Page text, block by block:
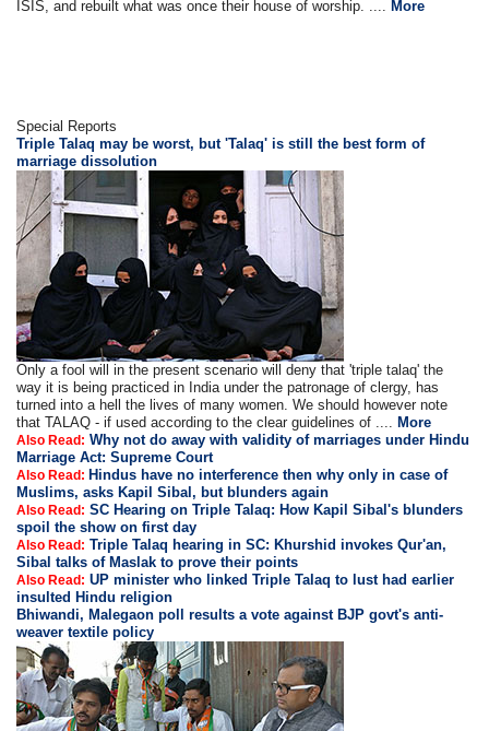
ISIS, and rebuilt what was once their house of worship. ....More
Special Reports
Triple Talaq may be worst, but 'Talaq' is still the best form of
marriage dissolution
Only a fool will in the present scenario will deny that 'triple talaq' the
way it is being practiced in India under the patronage of clergy, has
turned into a hell the lives of many women. We should however note
that TALAQ - if used according to the clear guidelines of ....More
Also Read: Why not do away with validity of marriages under Hindu
Marriage Act: Supreme Court
Also Read: Hindus have no interference then why only in case of
Muslims, asks Kapil Sibal, but blunders again
Also Read: SC Hearing on Triple Talaq: How Kapil Sibal's blunders
spoil the show on first day
Also Read: Triple Talaq hearing in SC: Khurshid invokes Qur'an,
Sibal talks of Maslak to prove their points
Also Read: UP minister who linked Triple Talaq to lust had earlier
insulted Hindu religion
Bhiwandi, Malegaon poll results a vote against BJP govt's anti-
weaver textile policy